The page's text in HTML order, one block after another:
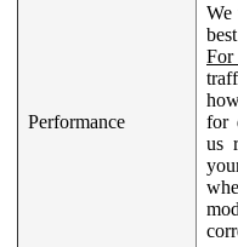
Performance
We
For
for
us